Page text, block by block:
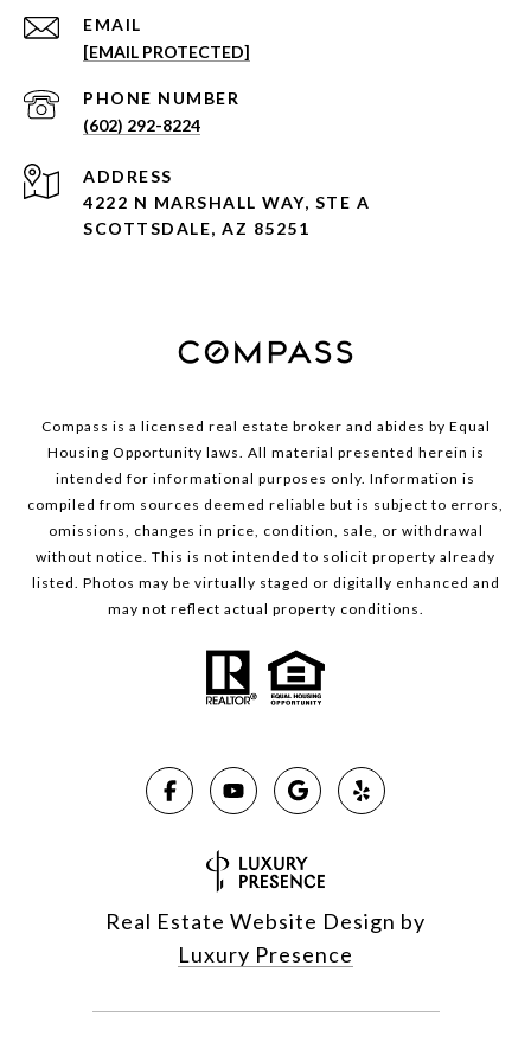
EMAIL
[EMAIL PROTECTED]
PHONE NUMBER
(602) 292-8224
ADDRESS
4222 N MARSHALL WAY, STE A
SCOTTSDALE, AZ 85251
Compass is a licensed real estate broker and abides by Equal
Housing Opportunity laws. All material presented herein is
intended for informational purposes only. Information is
compiled from sources deemed reliable but is subject to errors,
omissions, changes in price, condition, sale, or withdrawal
without notice. This is not intended to solicit property already
listed. Photos may be virtually staged or digitally enhanced and
may not reflect actual property conditions.
Real Estate Website Design by
Luxury Presence